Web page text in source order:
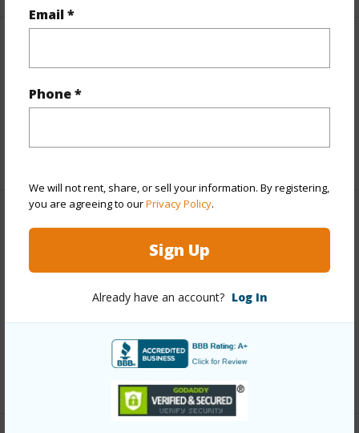
Email *
Phone *
We will not rent, share, or sell your information. By registering,
you are agreeing to ourPrivacy Policy.
Sign Up
Already have an account? Log In
Full Baths
Property Features
Year Built
Parking Available Y
N